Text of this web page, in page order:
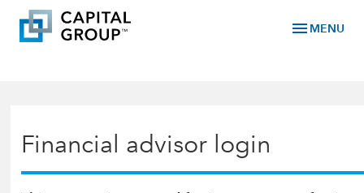
menu MENU
Financial advisor login